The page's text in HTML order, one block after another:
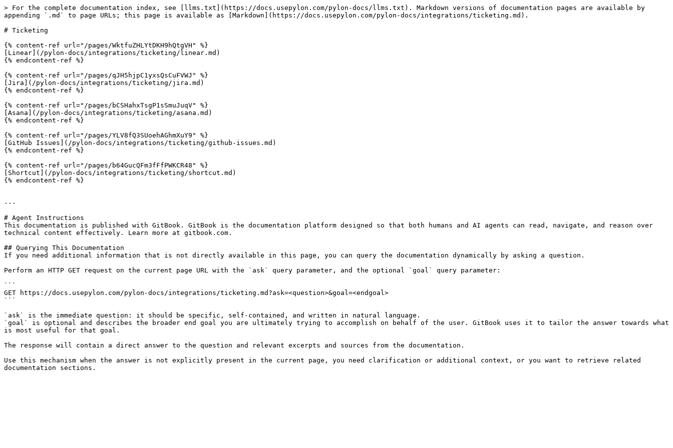
> For the complete documentation index, see [llms.txt](https://docs.usepylon.com/pylon-docs/llms.txt). Markdown versions of documentation pages are available by
appending `.md` to page URLs; this page is available as [Markdown](https://docs.usepylon.com/pylon-docs/integrations/ticketing.md).
# Ticketing
{% content-ref url="/pages/WktfuZHLYtDKH9hQtgVH" %}
[Linear](/pylon-docs/integrations/ticketing/linear.md)
{% endcontent-ref %}
{% content-ref url="/pages/qJH5hjpC1yxsQsCuFVWJ" %}
[Jira](/pylon-docs/integrations/ticketing/jira.md)
{% endcontent-ref %}
{% content-ref url="/pages/bCSHahxTsgP1sSmuJuqV" %}
[Asana](/pylon-docs/integrations/ticketing/asana.md)
{% endcontent-ref %}
{% content-ref url="/pages/YLV8fQ3SUoehAGhmXuY9" %}
[GitHub Issues](/pylon-docs/integrations/ticketing/github-issues.md)
{% endcontent-ref %}
{% content-ref url="/pages/b64GucQFm3fFfPWKCR48" %}
[Shortcut](/pylon-docs/integrations/ticketing/shortcut.md)
{% endcontent-ref %}
---
# Agent Instructions
This documentation is published with GitBook. GitBook is the documentation platform designed so that both humans and AI agents can read, navigate, and reason over
technical content effectively. Learn more at gitbook.com.
## Querying This Documentation
If you need additional information that is not directly available in this page, you can query the documentation dynamically by asking a question.
Perform an HTTP GET request on the current page URL with the `ask` query parameter, and the optional `goal` query parameter:
```
GET https://docs.usepylon.com/pylon-docs/integrations/ticketing.md?ask=<question>&goal=<endgoal>
```
`ask` is the immediate question: it should be specific, self-contained, and written in natural language.
`goal` is optional and describes the broader end goal you are ultimately trying to accomplish on behalf of the user. GitBook uses it to tailor the answer towards what
is most useful for that goal.
The response will contain a direct answer to the question and relevant excerpts and sources from the documentation.
Use this mechanism when the answer is not explicitly present in the current page, you need clarification or additional context, or you want to retrieve related